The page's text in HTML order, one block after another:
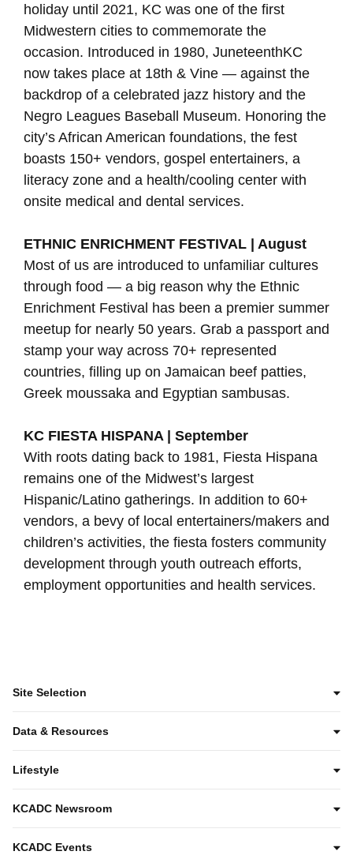
holiday until 2021, KC was one of the first
Midwestern cities to commemorate the
occasion. Introduced in 1980, JuneteenthKC
now takes place at 18th & Vine — against the
backdrop of a celebrated jazz history and the
Negro Leagues Baseball Museum. Honoring the
city’s African American foundations, the fest
boasts 150+ vendors, gospel entertainers, a
literacy zone and a health/cooling center with
onsite medical and dental services.
ETHNIC ENRICHMENT FESTIVAL | August
Most of us are introduced to unfamiliar cultures
through food — a big reason why the Ethnic
Enrichment Festival has been a premier summer
meetup for nearly 50 years. Grab a passport and
stamp your way across 70+ represented
countries, filling up on Jamaican beef patties,
Greek moussaka and Egyptian sambusas.
KC FIESTA HISPANA | September
With roots dating back to 1981, Fiesta Hispana
remains one of the Midwest’s largest
Hispanic/Latino gatherings. In addition to 60+
vendors, a bevy of local entertainers/makers and
children’s activities, the fiesta fosters community
development through youth outreach efforts,
employment opportunities and health services.
Site Selection
Data & Resources
Lifestyle
KCADC Newsroom
KCADC Events